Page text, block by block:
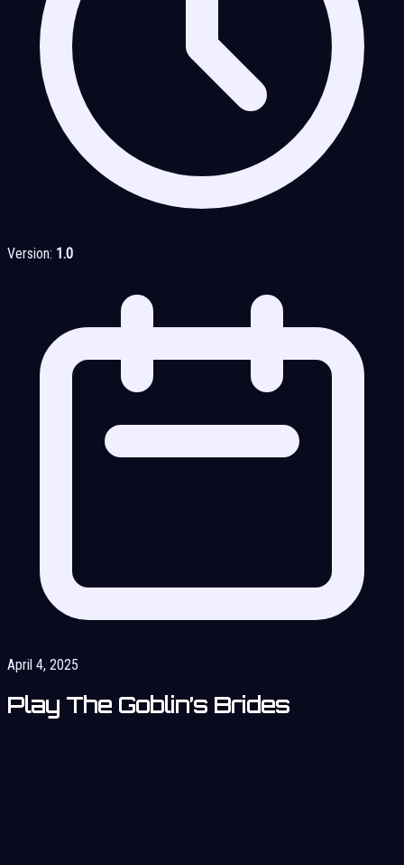
Version: 1.0
April 4, 2025
Play The Goblin’s Brides